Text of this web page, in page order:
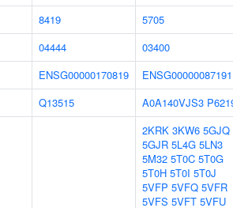
8419
5705
04444
03400
ENSG00000170819
ENSG00000087191
Q13515 A0A140VJS3
2KRK 3KW6 5GJQ
5GJR 5L4G 5LN3
5M32 5T0C 5T0G
5T0H 5T0I 5T0J
5VFP 5VFQ 5VFR
5VFS 5VFT 5VFU